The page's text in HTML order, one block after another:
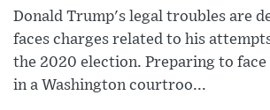
Donald Trump's legal troubles are
faces charges related to his
the 2020 election. Preparing to face
in a Washington courtroo...